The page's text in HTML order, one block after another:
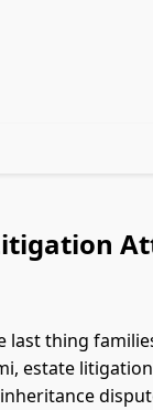
last thing
estate